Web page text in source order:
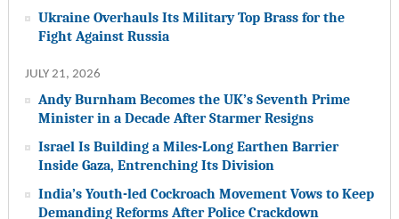
Ukraine Overhauls Its Military Top Brass for the
Fight Against Russia
JULY 21, 2026
Andy Burnham Becomes the UK’s Seventh Prime
Minister in a Decade After Starmer Resigns
Israel Is Building a Miles-Long Earthen Barrier
Inside Gaza, Entrenching Its Division
India’s Youth-led Cockroach Movement Vows to Keep
Demanding Reforms After Police Crackdown